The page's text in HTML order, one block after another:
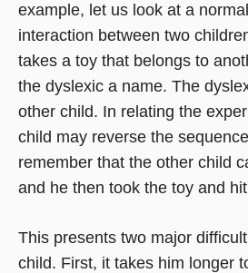
example, let us look at a
interaction between two
takes a toy that belongs to
the dyslexic a name. The
other child. In relating the
child may reverse the
remember that the other child
and he then took the toy and
This presents two major
child. First, it takes him longer